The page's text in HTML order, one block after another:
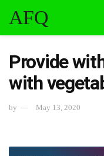
AFQ
Provide
with
by May 13, 2020